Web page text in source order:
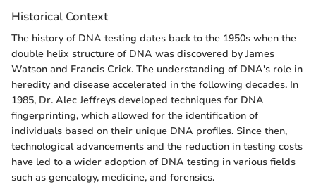
Historical Context
The history of DNA testing dates back to the 1950s when the
double helix structure of DNA was discovered by James
Watson and Francis Crick. The understanding of DNA's role in
heredity and disease accelerated in the following decades. In
1985, Dr. Alec Jeffreys developed techniques for DNA
fingerprinting, which allowed for the identification of
individuals based on their unique DNA profiles. Since then,
technological advancements and the reduction in testing costs
have led to a wider adoption of DNA testing in various fields
such as genealogy, medicine, and forensics.